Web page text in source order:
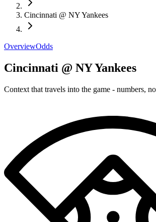
Cincinnati @ NY Yankees
OverviewOdds
Cincinnati @ NY Yankees
Context that travels into the game - numbers,